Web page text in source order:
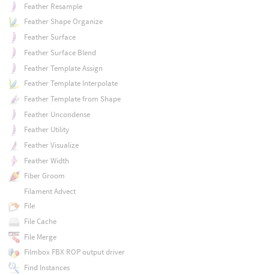
Feather Resample
Feather Shape Organize
Feather Surface
Feather Surface Blend
Feather Template Assign
Feather Template Interpolate
Feather Template from Shape
Feather Uncondense
Feather Utility
Feather Visualize
Feather Width
Fiber Groom
Filament Advect
File
File Cache
File Merge
Filmbox FBX ROP output driver
Find Instances